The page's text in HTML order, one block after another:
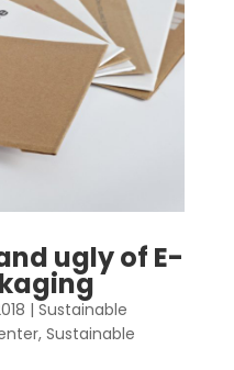
ugly of E-
| Sustainable
, Sustainable